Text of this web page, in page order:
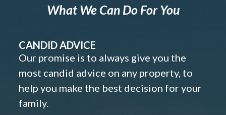
What We Can Do For You
CANDID ADVICE
Our promise is to always give you the
most candid advice on any property, to
help you make the best decision for your
family.